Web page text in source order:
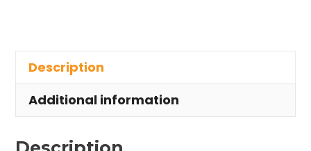
Spencer
Township
quantity
Description
Additional information